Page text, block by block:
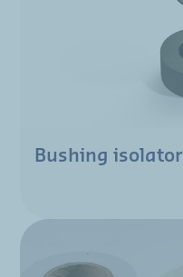
Bushing isolator